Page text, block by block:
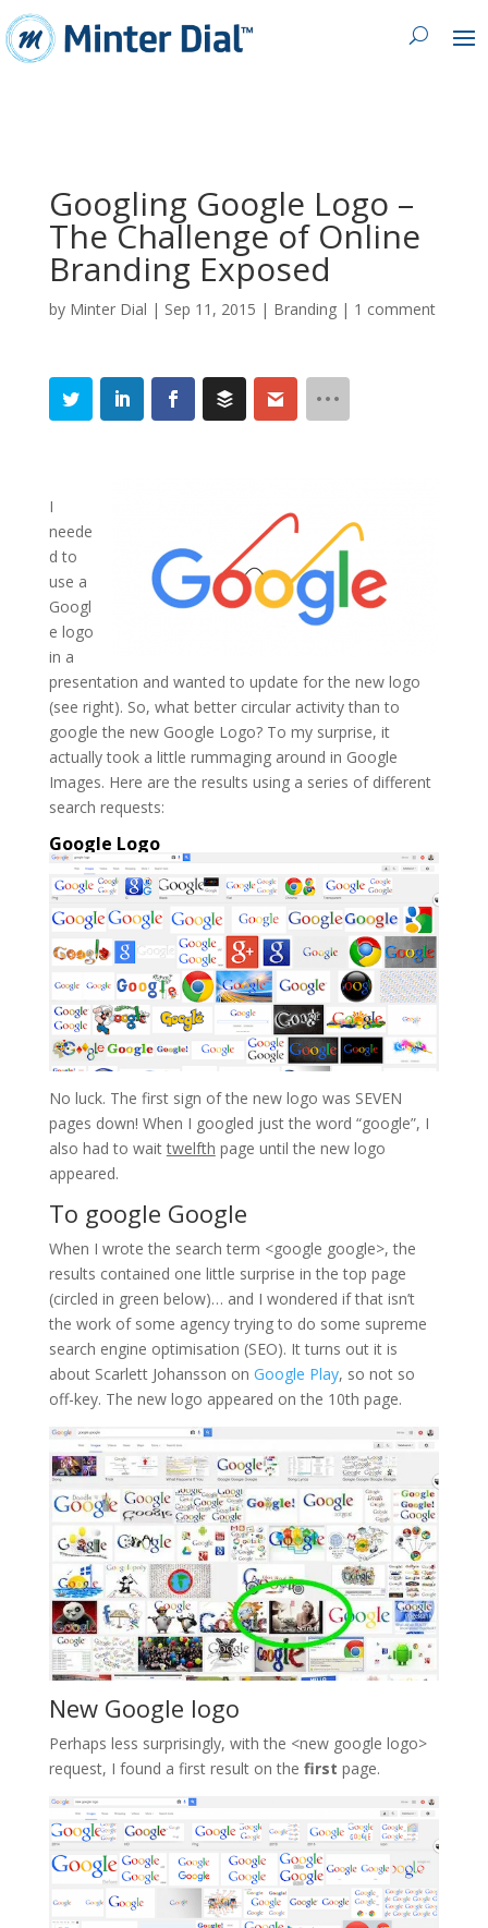
Googling Google Logo –
The Challenge of Online
Branding Exposed
by Minter Dial | Sep 11, 2015 | Branding| 1 comment
I
neede
d to
use a
Googl
e logo
in a
presentation and wanted to update for the new logo
(see right). So, what better circular activity than to
google the new Google Logo? To my surprise, it
actually took a little rummaging around in Google
Images. Here are the results using a series of different
search requests:
Google Logo
No luck. The first sign of the new logo was SEVEN
pages down! When I googled just the word “google”, I
also had to waittwelfth page until the new logo
appeared.
To google Google
When I wrote the search term <google google>, the
results contained one little surprise in the top page
(circled in green below)… and I wondered if that isn’t
the work of some agency trying to do some supreme
search engine optimisation (SEO). It turns out it is
about Scarlett Johansson on Google Play, so not so
off-key. The new logo appeared on the 10th page.
New Google logo
Perhaps less surprisingly, with the <new google logo>
request, I found a first result on the first page.